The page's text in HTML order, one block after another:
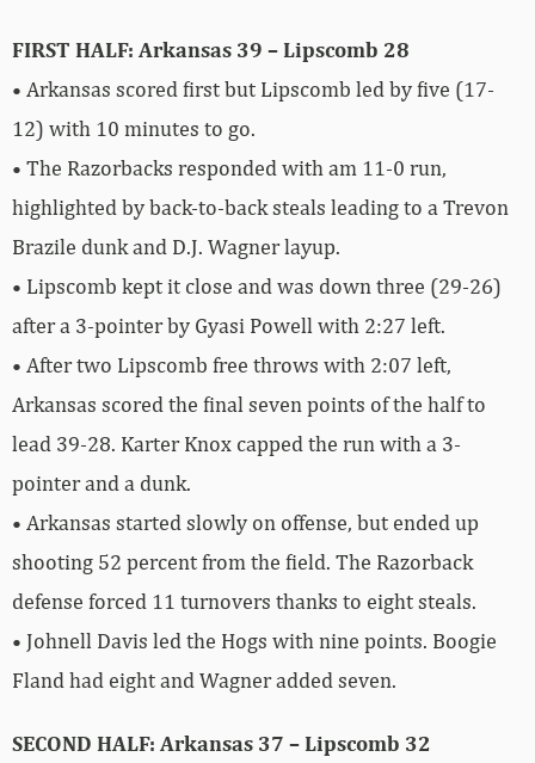
FIRST HALF: Arkansas 39 – Lipscomb 28
• Arkansas scored first but Lipscomb led by five (17-
12) with 10 minutes to go.
• The Razorbacks responded with am 11-0 run,
highlighted by back-to-back steals leading to a Trevon
Brazile dunk and D.J. Wagner layup.
• Lipscomb kept it close and was down three (29-26)
after a 3-pointer by Gyasi Powell with 2:27 left.
• After two Lipscomb free throws with 2:07 left,
Arkansas scored the final seven points of the half to
lead 39-28. Karter Knox capped the run with a 3-
pointer and a dunk.
• Arkansas started slowly on offense, but ended up
shooting 52 percent from the field. The Razorback
defense forced 11 turnovers thanks to eight steals.
• Johnell Davis led the Hogs with nine points. Boogie
Fland had eight and Wagner added seven.
SECOND HALF: Arkansas 37 – Lipscomb 32